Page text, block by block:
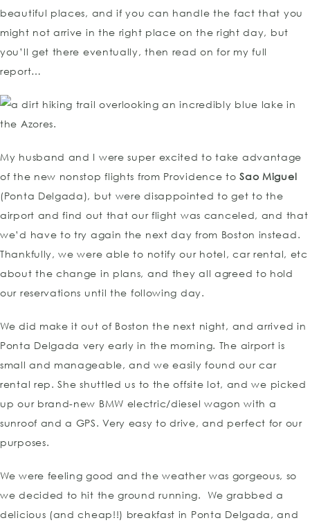
beautiful places, and if you can handle the fact that you
might not arrive in the right place on the right day, but
you’ll get there eventually, then read on for my full
report…
My husband and I were super excited to take advantage
of the new nonstop flights from Providence toSao Miguel
(Ponta Delgada), but were disappointed to get to the
airport and find out that our flight was canceled, and that
we’d have to try again the next day from Boston instead.
Thankfully, we were able to notify our hotel, car rental, etc
about the change in plans, and they all agreed to hold
our reservations until the following day.
We did make it out of Boston the next night, and arrived in
Ponta Delgada very early in the morning. The airport is
small and manageable, and we easily found our car
rental rep. She shuttled us to the offsite lot, and we picked
up our brand-new BMW electric/diesel wagon with a
sunroof and a GPS. Very easy to drive, and perfect for our
purposes.
We were feeling good and the weather was gorgeous, so
we decided to hit the ground running. We grabbed a
delicious (and cheap!!) breakfast in Ponta Delgada, and